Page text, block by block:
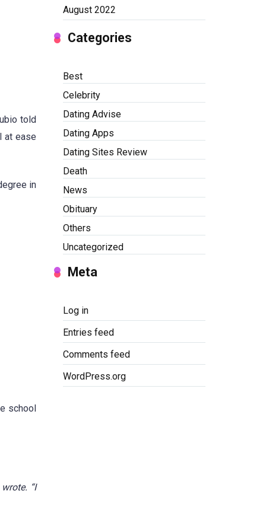
told
at ease
in
school
“I
August 2022
Categories
Best
Celebrity
Dating Advise
Dating Apps
Dating Sites Review
Death
News
Obituary
Others
Uncategorized
Meta
Log in
Entries feed
Comments feed
WordPress.org